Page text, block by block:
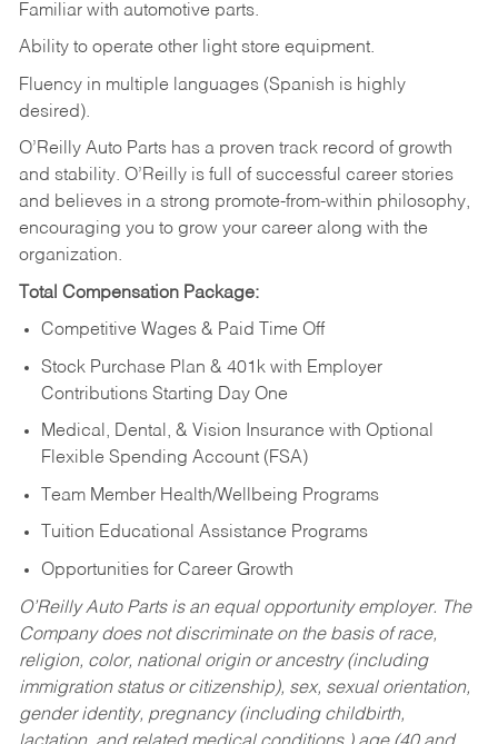
Familiar with automotive parts.
Ability to operate other light store equipment.
Fluency in multiple languages (Spanish is highly
desired).
O’Reilly Auto Parts has a proven track record of growth
and stability. O’Reilly is full of successful career stories
and believes in a strong promote-from-within philosophy,
encouraging you to grow your career along with the
organization.
Total Compensation Package:
Competitive Wages & Paid Time Off
Stock Purchase Plan & 401k with Employer
Contributions Starting Day One
Medical, Dental, & Vision Insurance with Optional
Flexible Spending Account (FSA)
Team Member Health/Wellbeing Programs
Tuition Educational Assistance Programs
Opportunities for Career Growth
O’Reilly Auto Parts is an equal opportunity employer. The
Company does not discriminate on the basis of race,
religion, color, national origin or ancestry (including
immigration status or citizenship), sex, sexual orientation,
gender identity, pregnancy (including childbirth,